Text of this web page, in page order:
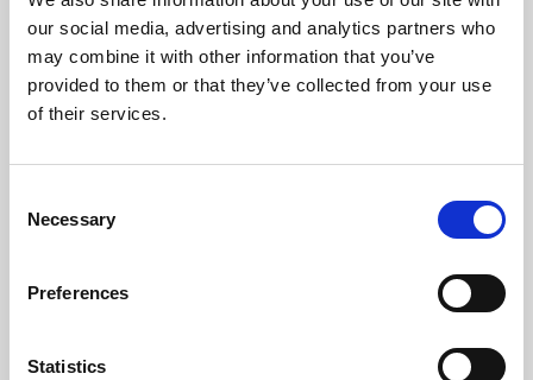
our social media, advertising and analytics partners who
may combine it with other information that you’ve
provided to them or that they’ve collected from your use
of their services.
Selection
Necessary
Preferences
Statistics
Learning & Education